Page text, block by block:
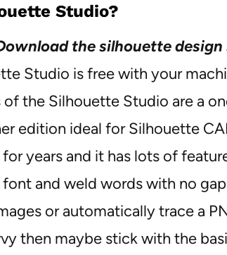
Studio?
the silhouette design
Studio is free with your
of the Silhouette Studio are a
edition ideal for Silhouette
years and it has lots of
and weld words with no
or automatically trace a
then maybe stick with the